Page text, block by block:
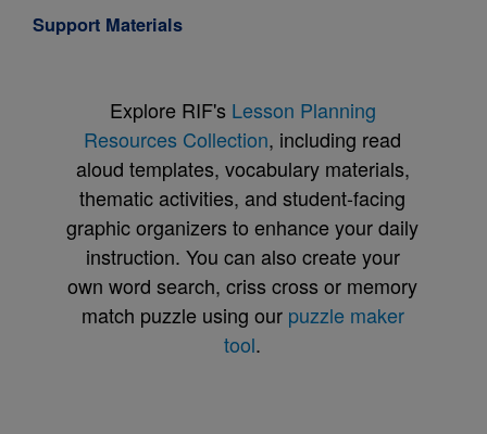
Support Materials
Explore RIF's Lesson Planning
Resources Collection, including read
aloud templates, vocabulary materials,
thematic activities, and student-facing
graphic organizers to enhance your daily
instruction. You can also create your
own word search, criss cross or memory
match puzzle using our puzzle maker
tool.